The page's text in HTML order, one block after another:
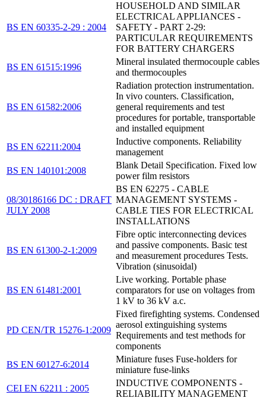
BS EN 60335-2-29 : 2004
HOUSEHOLD AND SIMILAR
ELECTRICAL APPLIANCES -
SAFETY - PART 2-29:
PARTICULAR REQUIREMENTS
FOR BATTERY CHARGERS
BS EN 61515:1996
Mineral insulated thermocouple cables
and thermocouples
BS EN 61582:2006
Radiation protection instrumentation.
In vivo counters. Classification,
general requirements and test
procedures for portable, transportable
and installed equipment
BS EN 62211:2004
Inductive components. Reliability
management
BS EN 140101:2008
Blank Detail Specification. Fixed low
power film resistors
08/30186166 DC : DRAFT
JULY 2008
BS EN 62275 - CABLE
MANAGEMENT SYSTEMS -
CABLE TIES FOR ELECTRICAL
INSTALLATIONS
BS EN 61300-2-1:2009
Fibre optic interconnecting devices
and passive components. Basic test
and measurement procedures Tests.
Vibration (sinusoidal)
BS EN 61481:2001
Live working. Portable phase
comparators for use on voltages from
1 kV to 36 kV a.c.
PD CEN/TR 15276-1:2009
Fixed firefighting systems. Condensed
aerosol extinguishing systems
Requirements and test methods for
components
BS EN 60127-6:2014
Miniature fuses Fuse-holders for
miniature fuse-links
CEI EN 62211 : 2005
INDUCTIVE COMPONENTS -
RELIABILITY MANAGEMENT